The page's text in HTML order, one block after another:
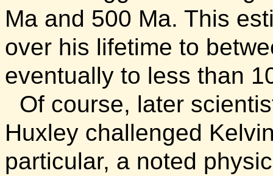
Ma and 500 Ma. This
over his lifetime to
eventually to less than
Of course, later
Huxley challenged
particular, a noted